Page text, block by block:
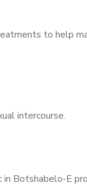
to help
intercourse.
Botshabelo-E